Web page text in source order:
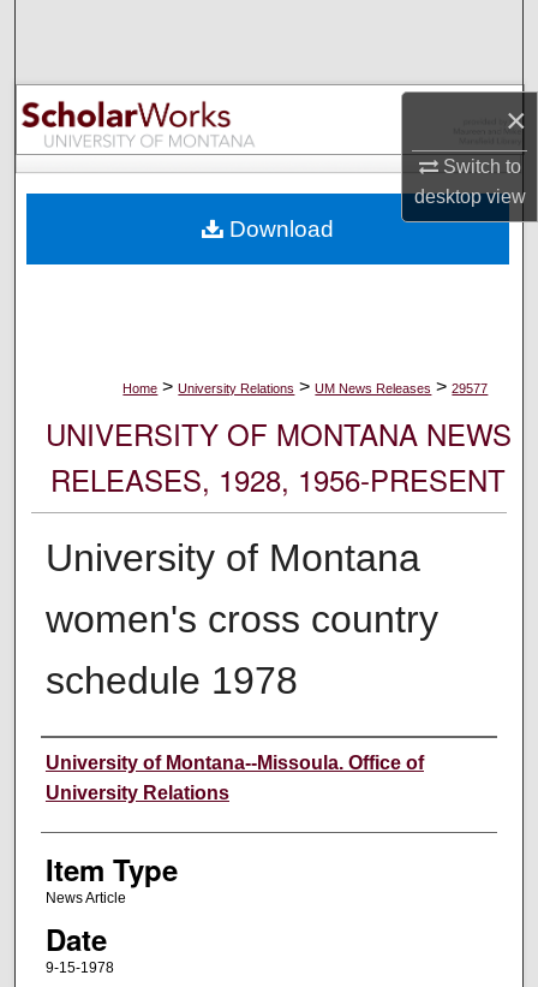
×
Switch to
desktopview
Browse Collections
My Account
Digital Commons Network™
Home > University Relations > UM News Releases > 29577
UNIVERSITY OF MONTANA NEWS
RELEASES, 1928, 1956-PRESENT
University of Montana
women's cross country
schedule 1978
Author
University of Montana--Missoula. Office of
University Relations
Item Type
News Article
Date
9-15-1978
Download